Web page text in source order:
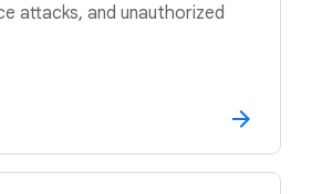
attacks, and unauthorized